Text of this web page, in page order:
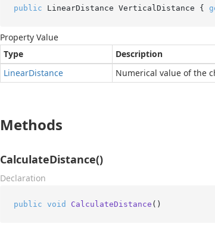
public LinearDistance VerticalDistance {
Property Value
Type
Description
LinearDistance Numerical value of the
Methods
CalculateDistance()
Declaration
public void CalculateDistance ()